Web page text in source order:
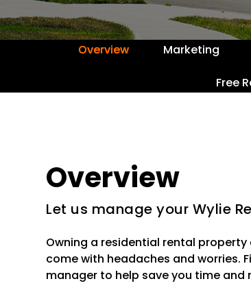
Overview Marketing
Free
Overview
Let us manage your Wylie
Owning a residential rental
come with headaches and worries.
manager to help save you time and